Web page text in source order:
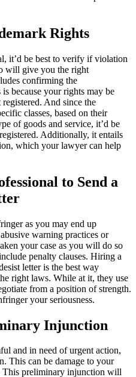
Rights
it’d be best to verify if violation
will give you the right
confirming the
because your rights may be
And since the
classes, based on their
of goods and service, it’d be
Additionally, it entails
which your lawyer can help
to Send a
as you may end up
warning practices or
your case as you will do so
penalty clauses. Hiring a
letter is the best way
right laws. While at it, they use
from a position of strength.
your seriousness.
Injunction
and in need of urgent action,
This can be damage to your
This preliminary injunction will